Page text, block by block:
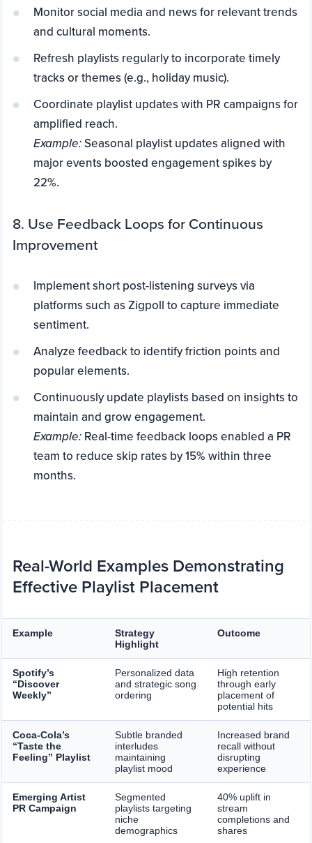
Monitor social media and news for relevant trends
and cultural moments.
Refresh playlists regularly to incorporate timely
tracks or themes (e.g., holiday music).
Coordinate playlist updates with PR campaigns for
amplified reach.
Example:Seasonal playlist updates aligned with
major events boosted engagement spikes by
22%.
8. Use Feedback Loops for Continuous
Improvement
Implement short post-listening surveys via
platforms such as Zigpoll to capture immediate
sentiment.
Analyze feedback to identify friction points and
popular elements.
Continuously update playlists based on insights to
maintain and grow engagement.
Example: Real-time feedback loops enabled a PR
team to reduce skip rates by 15% within three
months.
Real-World Examples Demonstrating
Effective Playlist Placement
Example
Strategy
Highlight
Outcome
Spotify’s
“Discover
Weekly”
Personalized data
and strategic song
ordering
High retention
through early
placement of
potential hits
Coca-Cola’s
“Taste the
Feeling” Playlist
Subtle branded
interludes
maintaining
playlist mood
Increased brand
recall without
disrupting
experience
Emerging Artist
PR Campaign
Segmented
playlists targeting
niche
demographics
40% uplift in
stream
completions and
shares